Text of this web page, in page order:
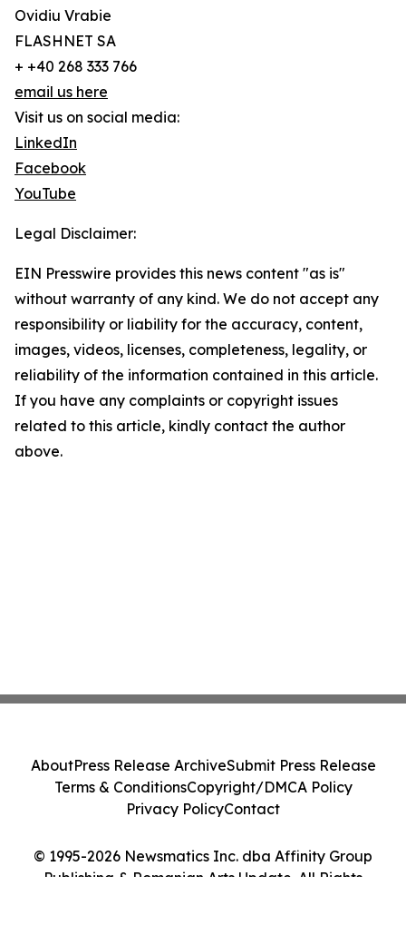
Ovidiu Vrabie
FLASHNET SA
+ +40 268 333 766
email us here
Visit us on social media:
LinkedIn
Facebook
YouTube
Legal Disclaimer:
EIN Presswire provides this news content "as is"
without warranty of any kind. We do not accept any
responsibility or liability for the accuracy, content,
images, videos, licenses, completeness, legality, or
reliability of the information contained in this article.
If you have any complaints or copyright issues
related to this article, kindly contact the author
above.
© 1995-2026 Newsmatics Inc. dba Affinity Group
Publishing & Romanian Arts Update. All Rights
AboutPress Release ArchiveSubmit Press Release
Terms & ConditionsCopyright/DMCA Policy
Privacy PolicyContact